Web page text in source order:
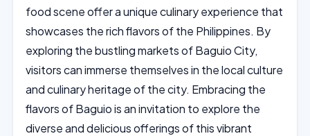
food scene offer a unique culinary experience that
showcases the rich flavors of the Philippines. By
exploring the bustling markets of Baguio City,
visitors can immerse themselves in the local culture
and culinary heritage of the city. Embracing the
flavors of Baguio is an invitation to explore the
diverse and delicious offerings of this vibrant